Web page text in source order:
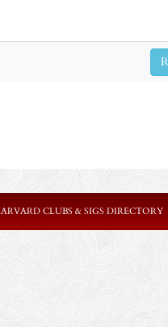
CLUBS & SIGS DIRECTORY